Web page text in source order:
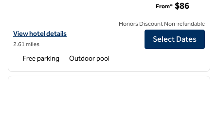
View hotel details for Hilton Garden Inn Orlando North/Lake Mary
View hotel details
2.61 miles
From* $86
Honors Discount Non-refundable
Select Dates
Free parking Outdoor pool
1 of 12
next